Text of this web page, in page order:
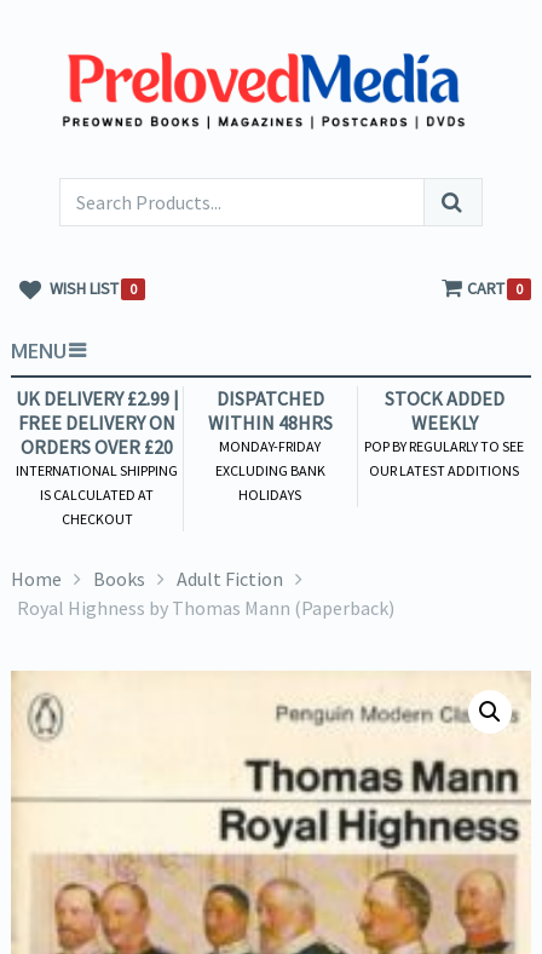
WISH LIST 0 CART 0
MENU
UK DELIVERY £2.99 |
FREE DELIVERY ON
ORDERS OVER £20
INTERNATIONAL SHIPPING
IS CALCULATED AT
CHECKOUT
DISPATCHED
WITHIN 48HRS
MONDAY-FRIDAY
EXCLUDING BANK
HOLIDAYS
STOCK ADDED
WEEKLY
POP BY REGULARLY TO SEE
OUR LATEST ADDITIONS
Home Books
Adult Fiction
Royal Highness by Thomas Mann (Paperback)